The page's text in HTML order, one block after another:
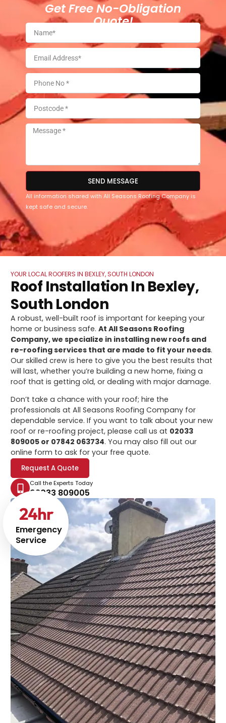
Get Free No-Obligation
Quote!
SEND MESSAGE
All information shared with All Seasons Roofing Company is
kept safe and secure.
Emergency
Service
24hr
YOUR LOCAL ROOFERS IN BEXLEY, SOUTH LONDON
Roof Installation In Bexley,
South London
A robust, well-built roof is important for keeping your
home or business safe.At All Seasons Roofing
Company, we specialize in installing new roofs and
re-roofing services that are made to fit your needs.
Our skilled crew is here to give you the best results that
will last, whether you’re building a new home, fixing a
roof that is getting old, or dealing with major damage.
Don’t take a chance with your roof; hire the
professionals at All Seasons Roofing Company for
dependable service. If you want to talk about your new
roof or re-roofing project, please call us at 02033
809005 or 07842 063734. You may also fill out our
online form to ask for your free quote.
Request A Quote
Call the Experts Today
02033 809005